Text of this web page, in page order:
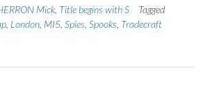
Mick Title begins with S
Tagged
London MI5 Spies Spooks Tradecraft